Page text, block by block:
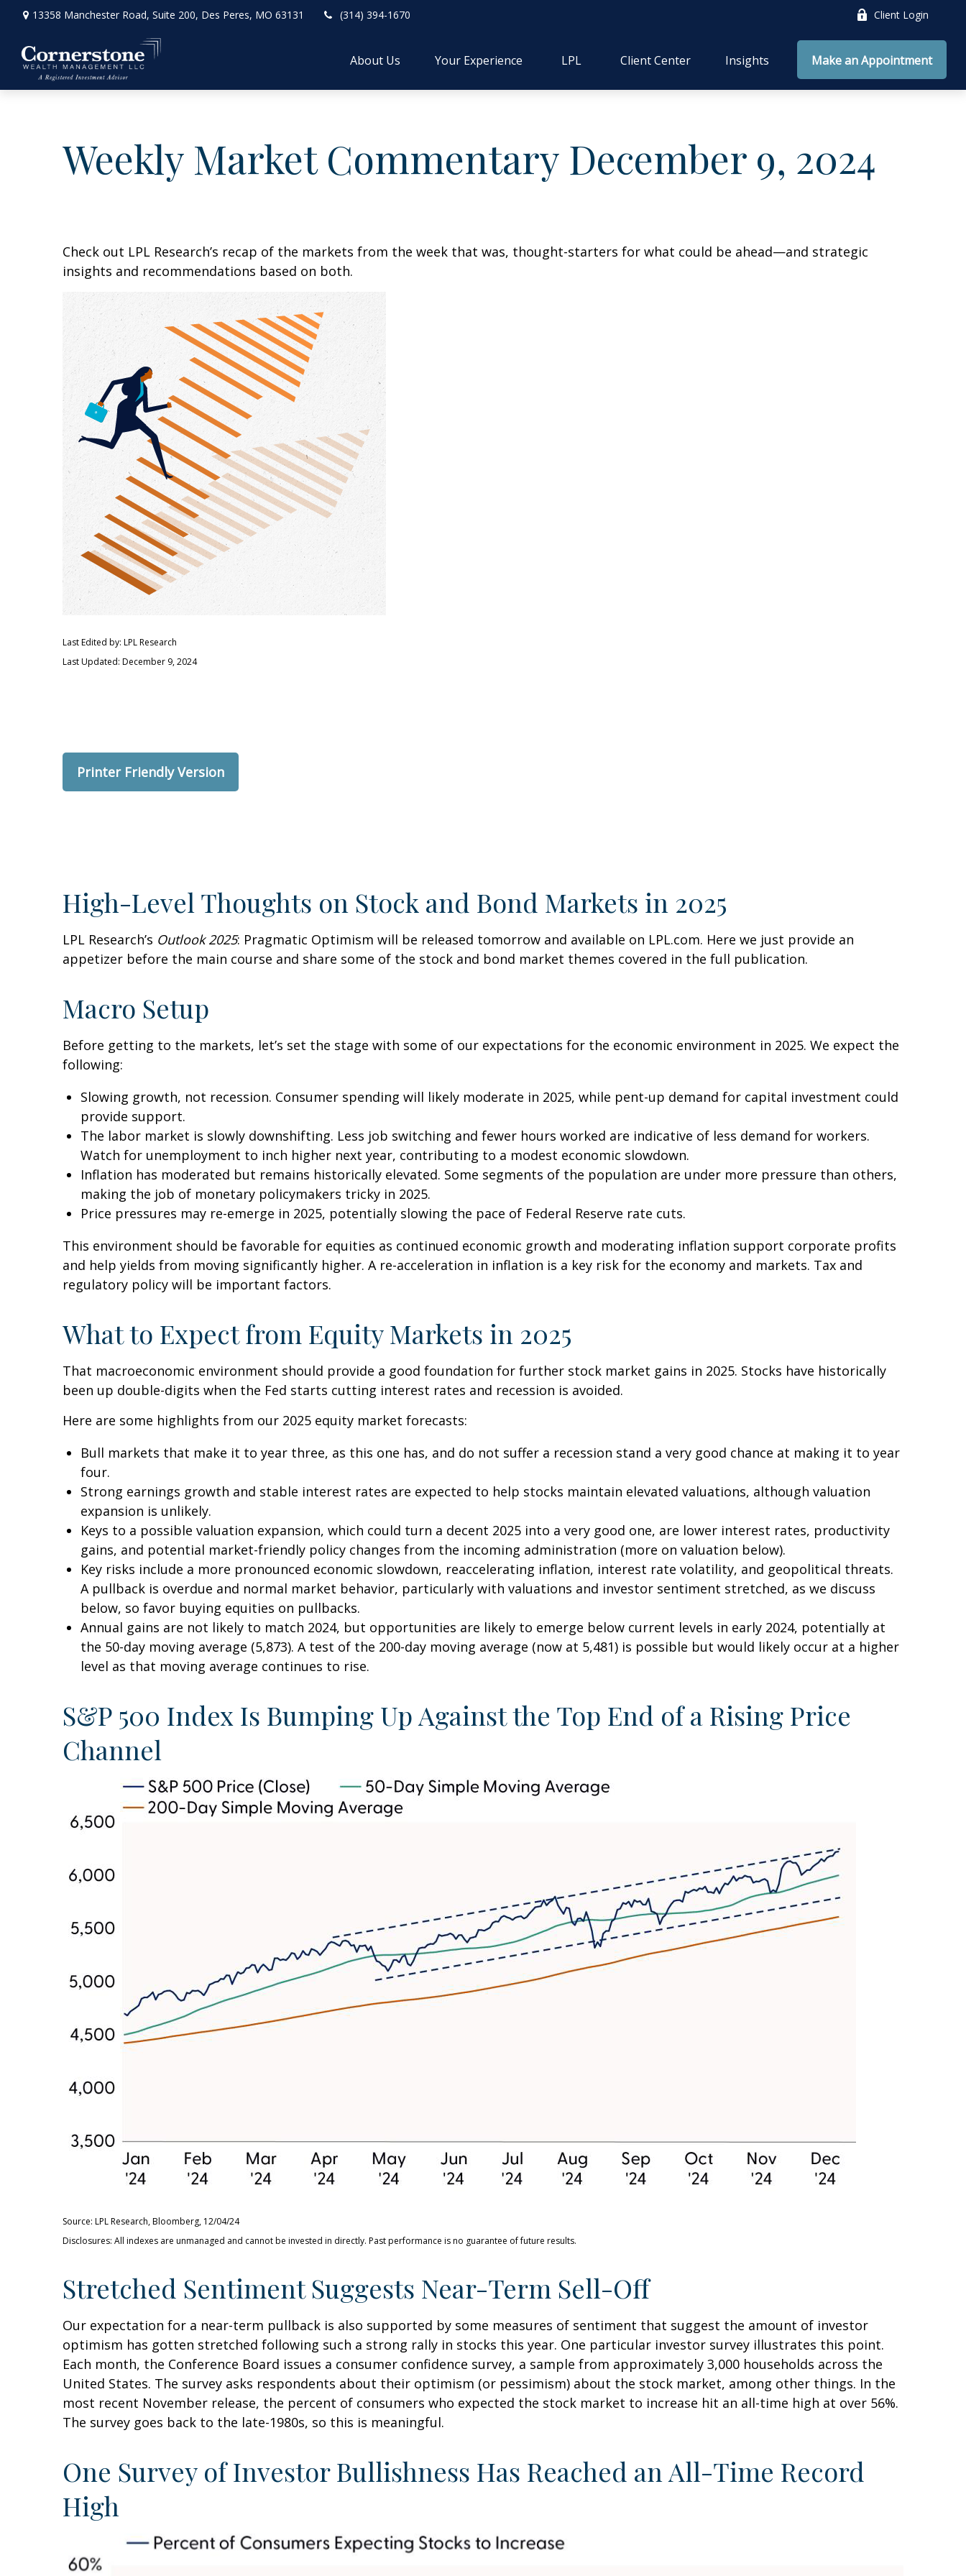
13358 Manchester Road, Suite 200, Des Peres, MO 63131 (314) 394-1670 Client Login
About Us Your Experience LPL Client Center Insights Make an Appointment
Weekly Market Commentary December 9, 2024
Check out LPL Research’s recap of the markets from the week that was, thought-starters for what could be ahead—and strategic
insights and recommendations based on both.
Last Edited by: LPL Research
Last Updated: December 9, 2024
Printer Friendly Version
High-Level Thoughts on Stock and Bond Markets in 2025
LPL Research’s Outlook 2025: Pragmatic Optimism will be released tomorrow and available on LPL.com. Here we just provide an
appetizer before the main course and share some of the stock and bond market themes covered in the full publication.
Macro Setup
Before getting to the markets, let’s set the stage with some of our expectations for the economic environment in 2025. We expect the
following:
Slowing growth, not recession. Consumer spending will likely moderate in 2025, while pent-up demand for capital investment could
provide support.
The labor market is slowly downshifting. Less job switching and fewer hours worked are indicative of less demand for workers.
Watch for unemployment to inch higher next year, contributing to a modest economic slowdown.
Inflation has moderated but remains historically elevated. Some segments of the population are under more pressure than others,
making the job of monetary policymakers tricky in 2025.
Price pressures may re-emerge in 2025, potentially slowing the pace of Federal Reserve rate cuts.
This environment should be favorable for equities as continued economic growth and moderating inflation support corporate profits
and help yields from moving significantly higher. A re-acceleration in inflation is a key risk for the economy and markets. Tax and
regulatory policy will be important factors.
What to Expect from Equity Markets in 2025
That macroeconomic environment should provide a good foundation for further stock market gains in 2025. Stocks have historically
been up double-digits when the Fed starts cutting interest rates and recession is avoided.
Here are some highlights from our 2025 equity market forecasts:
Bull markets that make it to year three, as this one has, and do not suffer a recession stand a very good chance at making it to year
four.
Strong earnings growth and stable interest rates are expected to help stocks maintain elevated valuations, although valuation
expansion is unlikely.
Keys to a possible valuation expansion, which could turn a decent 2025 into a very good one, are lower interest rates, productivity
gains, and potential market-friendly policy changes from the incoming administration (more on valuation below).
Key risks include a more pronounced economic slowdown, reaccelerating inflation, interest rate volatility, and geopolitical threats.
A pullback is overdue and normal market behavior, particularly with valuations and investor sentiment stretched, as we discuss
below, so favor buying equities on pullbacks.
Annual gains are not likely to match 2024, but opportunities are likely to emerge below current levels in early 2024, potentially at
the 50-day moving average (5,873). A test of the 200-day moving average (now at 5,481) is possible but would likely occur at a higher
level as that moving average continues to rise.
S&P 500 Index Is Bumping Up Against the Top End of a Rising Price
Channel
Source: LPL Research, Bloomberg, 12/04/24
Disclosures: All indexes are unmanaged and cannot be invested in directly. Past performance is no guarantee of future results.
Stretched Sentiment Suggests Near-Term Sell-Off
Our expectation for a near-term pullback is also supported by some measures of sentiment that suggest the amount of investor
optimism has gotten stretched following such a strong rally in stocks this year. One particular investor survey illustrates this point.
Each month, the Conference Board issues a consumer confidence survey, a sample from approximately 3,000 households across the
United States. The survey asks respondents about their optimism (or pessimism) about the stock market, among other things. In the
most recent November release, the percent of consumers who expected the stock market to increase hit an all-time high at over 56%.
The survey goes back to the late-1980s, so this is meaningful.
One Survey of Investor Bullishness Has Reached an All-Time Record
High